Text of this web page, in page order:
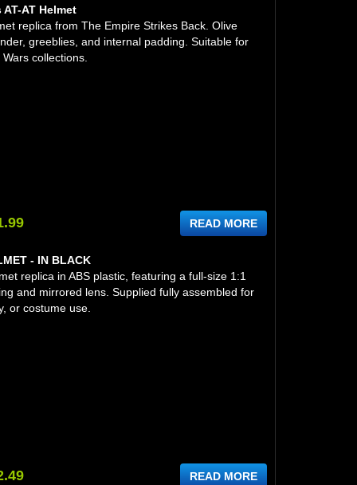
AT Helmet
replica from The Empire Strikes Back. Olive
greeblies, and internal padding. Suitable for
collections.
READ MORE
- IN BLACK
replica in ABS plastic, featuring a full-size 1:1
and mirrored lens. Supplied fully assembled for
or costume use.
READ MORE